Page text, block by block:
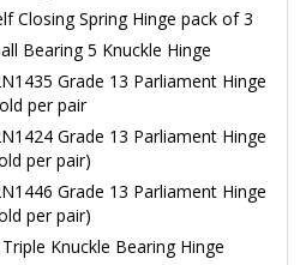
Closing Spring Hinge pack of 3
Bearing 5 Knuckle Hinge
Grade 13 Parliament Hinge
per pair
Grade 13 Parliament Hinge
per pair)
Grade 13 Parliament Hinge
per pair)
Knuckle Bearing Hinge